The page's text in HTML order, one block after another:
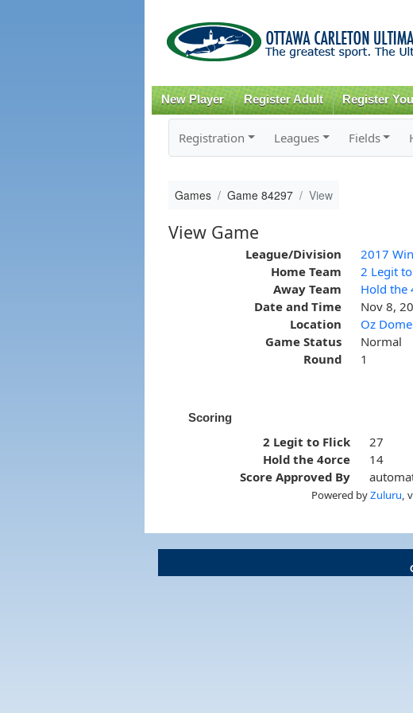
New Player Register Adult Register
Registration Leagues Fields
Games Game 84297 View
View Game
League/Division
2017
Home Team
2 Legit
Away Team
Hold the
Date and Time
Nov 8,
Location
Oz
Game Status
Normal
Round
1
Scoring
2 Legit to Flick
27
Hold the 4orce
14
Score Approved By
Powered byZuluru ,